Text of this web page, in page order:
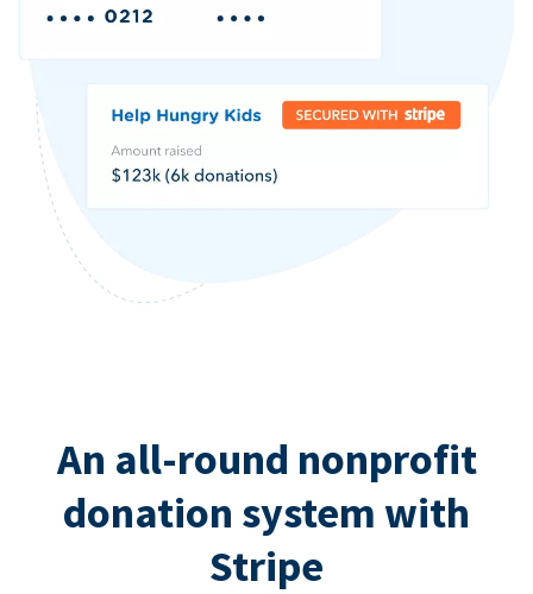
An all-round nonprofit
donation system with
Stripe